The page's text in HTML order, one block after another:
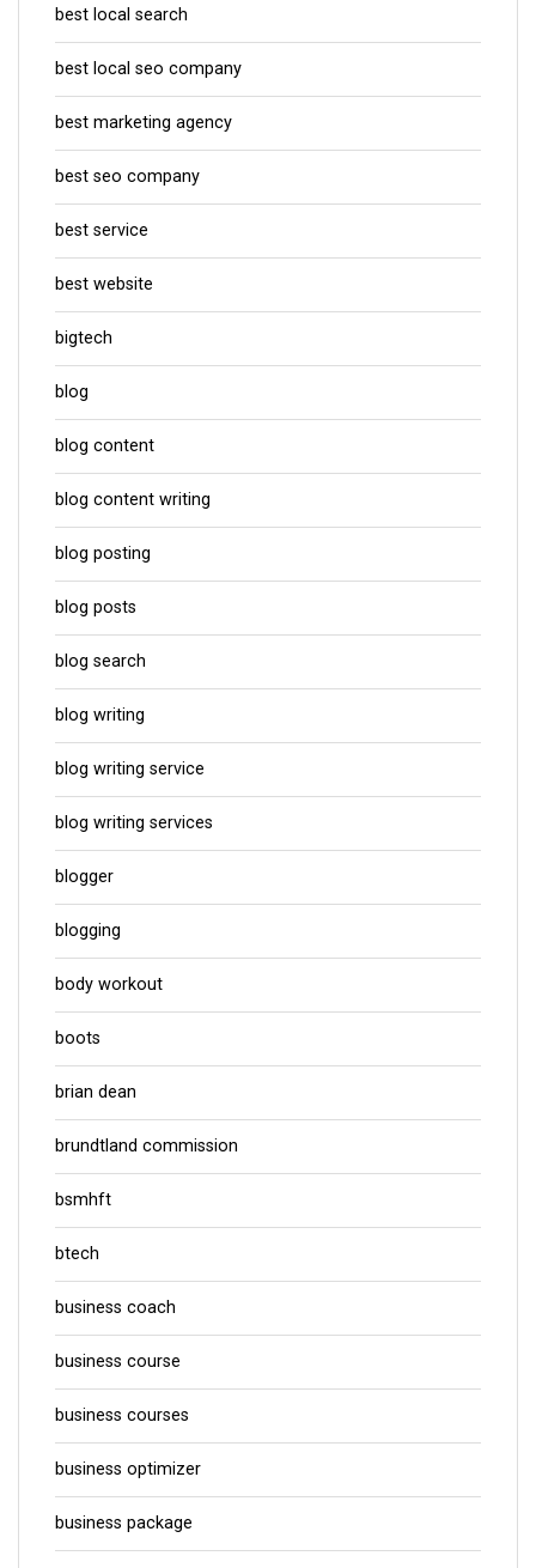
best local search
best local seo company
best marketing agency
best seo company
best service
best website
bigtech
blog
blog content
blog content writing
blog posting
blog posts
blog search
blog writing
blog writing service
blog writing services
blogger
blogging
body workout
boots
brian dean
brundtland commission
bsmhft
btech
business coach
business course
business courses
business optimizer
business package